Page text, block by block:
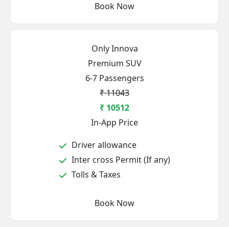
Book Now
Only Innova
Premium SUV
6-7 Passengers
₹ 11043
₹ 10512
In-App Price
Driver allowance
Inter cross Permit (If any)
Tolls & Taxes
Book Now